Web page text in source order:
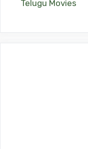
Telugu Movies